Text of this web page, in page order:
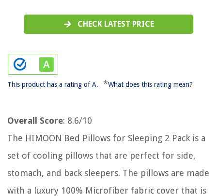
CHECK LATEST PRICE
This product has a rating of A. *What does this rating mean?
Overall Score: 8.6/10
The HIMOON Bed Pillows for Sleeping 2 Pack is a
set of cooling pillows that are perfect for side,
stomach, and back sleepers. The pillows are made
with a luxury 100% Microfiber fabric cover that is